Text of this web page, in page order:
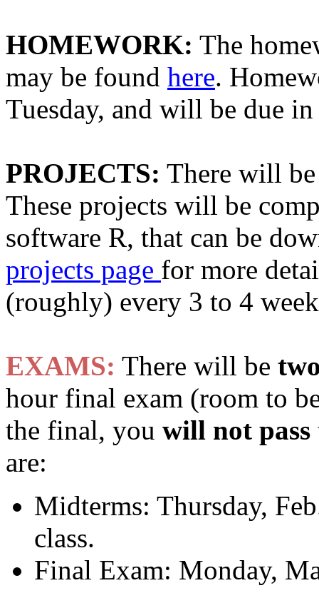
HOMEWORK: The
may be found here.
Tuesday, and will be due
PROJECTS: There will
These projects will be
software R, that can be
projects page for more
(roughly) every 3 to 4
EXAMS: There will be
hour final exam (room to
the final, you will not pass
are:
Midterms: Thursday,
class.
Final Exam: Monday,